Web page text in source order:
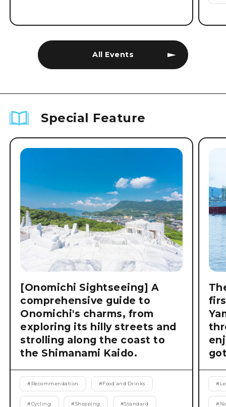
All Events
Special Feature
[Onomichi Sightseeing] A
comprehensive guide to
Onomichi's charms, from
exploring its hilly streets and
strolling along the coast to
the Shimanami Kaido.
# Recommendation #Food and Drinks
#Cycling #Shopping #Standard
#
#